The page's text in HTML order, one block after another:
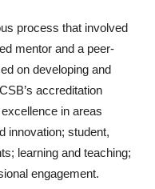
process that involved
mentor and a peer-
on developing and
accreditation
in areas
innovation; student,
learning and teaching;
engagement.